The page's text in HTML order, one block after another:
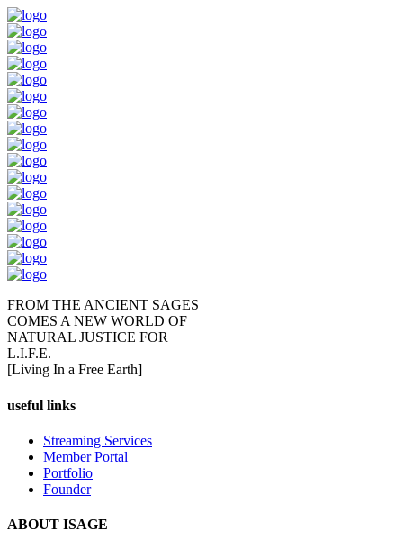
FROM THE ANCIENT SAGES
COMES A NEW WORLD OF
NATURAL JUSTICE FOR
L.I.F.E.
[Living In a Free Earth]
useful links
Streaming Services
Member Portal
Portfolio
Founder
ABOUT ISAGE